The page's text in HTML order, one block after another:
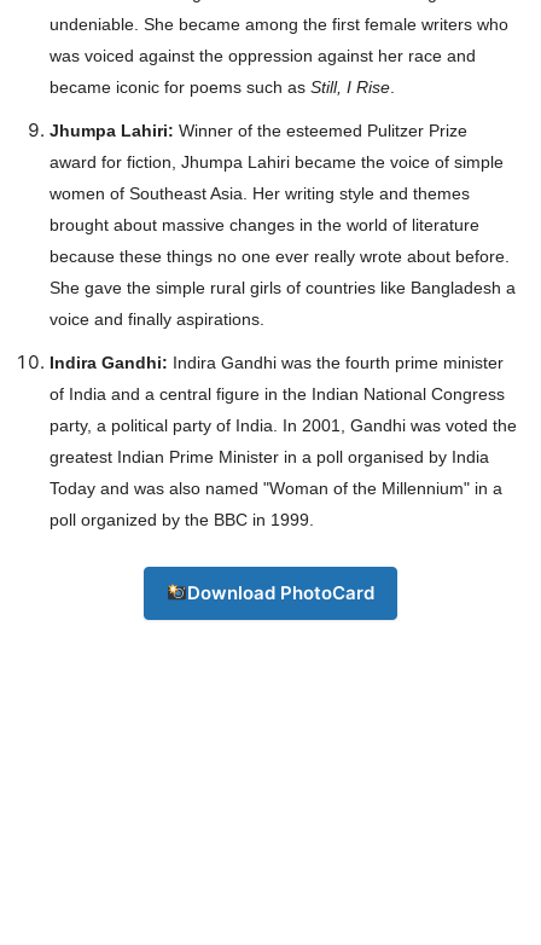
Company
About
Contact us
Subscription Plans
My account
Download PhotoCard
undeniable. She became among the first female writers who
was voiced against the oppression against her race and
became iconic for poems such as Still, I Rise
Jhumpa Lahiri: Winner of the esteemed Pulitzer Prize
award for fiction, Jhumpa Lahiri became the voice of simple
women of Southeast Asia. Her writing style and themes
brought about massive changes in the world of literature
because these things no one ever really wrote about before.
She gave the simple rural girls of countries like Bangladesh a
voice and finally aspirations.
Indira Gandhi: Indira Gandhi was the fourth prime minister
of India and a central figure in the Indian National Congress
party, a political party of India. In 2001, Gandhi was voted the
greatest Indian Prime Minister in a poll organised by India
Today and was also named "Woman of the Millennium" in a
poll organized by the BBC in 1999.
Download PhotoCard